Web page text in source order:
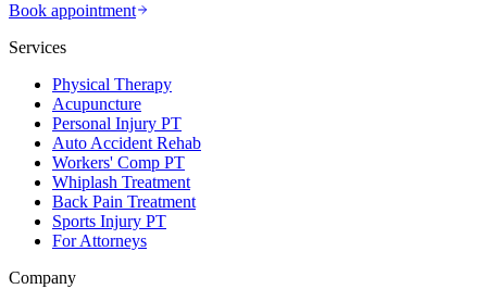
Book appointment
Services
Physical Therapy
Acupuncture
Personal Injury PT
Auto Accident Rehab
Workers' Comp PT
Whiplash Treatment
Back Pain Treatment
Sports Injury PT
For Attorneys
Company